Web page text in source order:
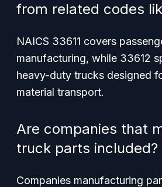
from related codes
NAICS 33611 covers
manufacturing, while 33612
heavy-duty trucks designed
material transport.
Are companies that
truck parts included?
Companies manufacturing